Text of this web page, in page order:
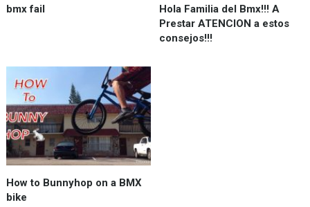
bmx fail
Hola Familia del Bmx!!! A
Prestar ATENCION a estos
consejos!!!
How to Bunnyhop on a BMX
bike